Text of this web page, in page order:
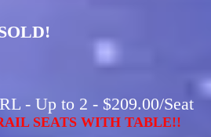
- Up to 2 - $209.00/Seat
SEATS WITH TABLE!!